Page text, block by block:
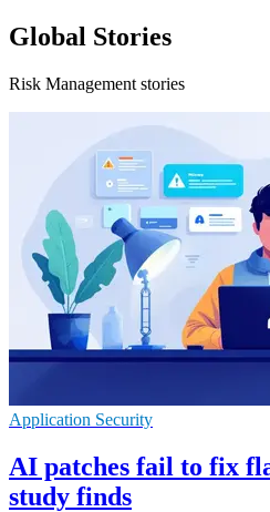
Global Stories
Risk Management stories
Application Security
AI patches fail to fix
study finds